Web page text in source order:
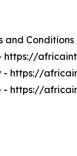
and
- https://
- https://
- https://